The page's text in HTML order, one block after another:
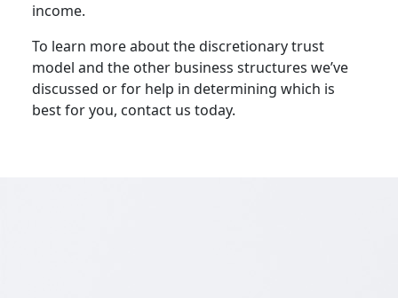
income.
To learn more about the discretionary trust
model and the other business structures we’ve
discussed or for help in determining which is
best for you, contact us today.